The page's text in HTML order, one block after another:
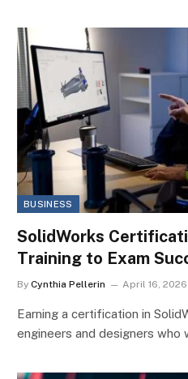
BUSINESS
SolidWorks
Training to Exam
By Cynthia Pellerin April 16, 2026
Earning a certification in
engineers and designers who